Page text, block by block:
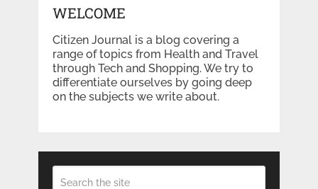
WELCOME
Citizen Journal is a blog covering a
range of topics from Health and Travel
through Tech and Shopping. We try to
differentiate ourselves by going deep
on the subjects we write about.